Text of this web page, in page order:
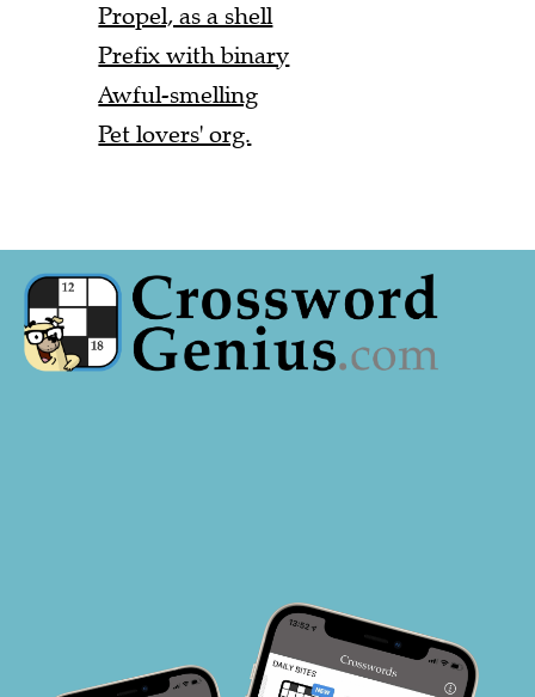
Propel, as a shell
Prefix with binary
Awful-smelling
Pet lovers' org.